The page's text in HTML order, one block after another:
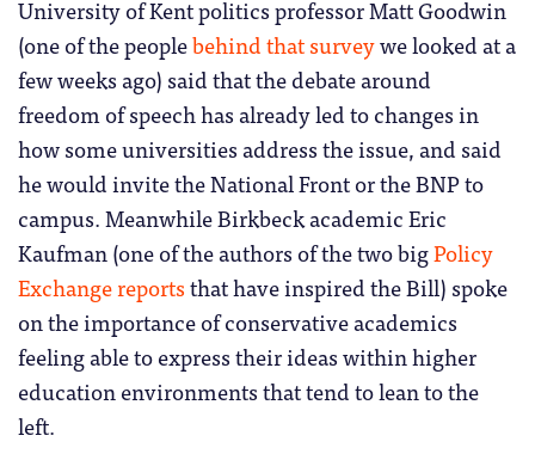
University of Kent politics professor Matt Goodwin
(one of the peoplebehind that surveywe looked at a
few weeks ago) said that the debate around
freedom of speech has already led to changes in
how some universities address the issue, and said
he would invite the National Front or the BNP to
campus. Meanwhile Birkbeck academic Eric
Kaufman (one of the authors of the two bigPolicy
Exchange reportsthat have inspired the Bill) spoke
on the importance of conservative academics
feeling able to express their ideas within higher
education environments that tend to lean to the
left.